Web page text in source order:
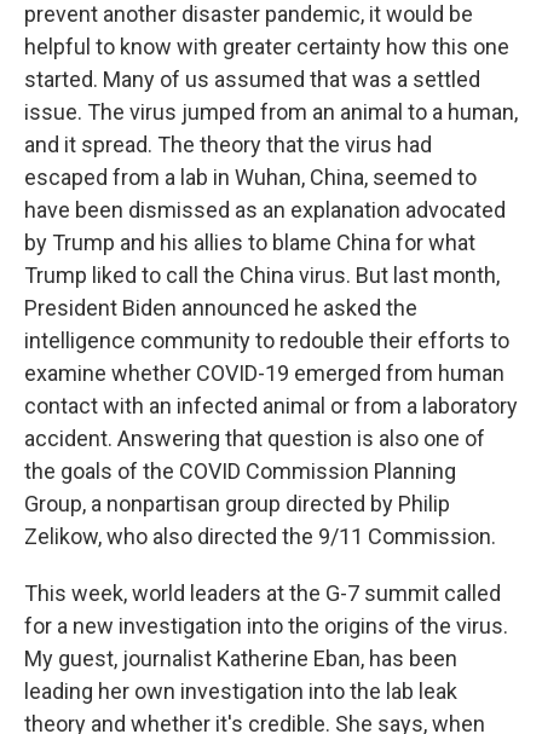
prevent another disaster pandemic, it would be
helpful to know with greater certainty how this one
started. Many of us assumed that was a settled
issue. The virus jumped from an animal to a human,
and it spread. The theory that the virus had
escaped from a lab in Wuhan, China, seemed to
have been dismissed as an explanation advocated
by Trump and his allies to blame China for what
Trump liked to call the China virus. But last month,
President Biden announced he asked the
intelligence community to redouble their efforts to
examine whether COVID-19 emerged from human
contact with an infected animal or from a laboratory
accident. Answering that question is also one of
the goals of the COVID Commission Planning
Group, a nonpartisan group directed by Philip
Zelikow, who also directed the 9/11 Commission.
This week, world leaders at the G-7 summit called
for a new investigation into the origins of the virus.
My guest, journalist Katherine Eban, has been
leading her own investigation into the lab leak
theory and whether it's credible. She says, when